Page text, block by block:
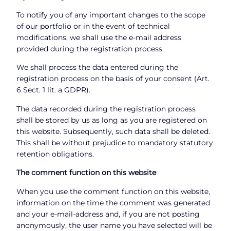
To notify you of any important changes to the scope
of our portfolio or in the event of technical
modifications, we shall use the e-mail address
provided during the registration process.
We shall process the data entered during the
registration process on the basis of your consent (Art.
6 Sect. 1 lit. a GDPR).
The data recorded during the registration process
shall be stored by us as long as you are registered on
this website. Subsequently, such data shall be deleted.
This shall be without prejudice to mandatory statutory
retention obligations.
The comment function on this website
When you use the comment function on this website,
information on the time the comment was generated
and your e-mail-address and, if you are not posting
anonymously, the user name you have selected will be